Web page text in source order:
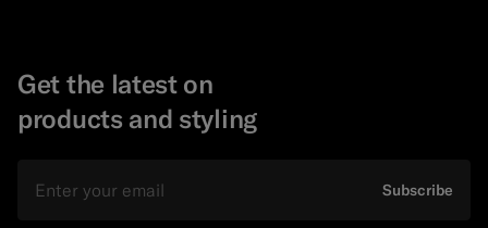
Get the latest on
products and styling
Subscribe